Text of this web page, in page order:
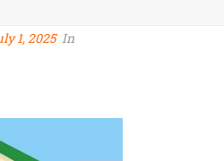
1, 2025 In